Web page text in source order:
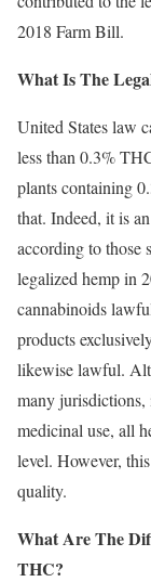
2018 Farm Bill.
What Is The
United States law
less than 0.3%
plants containing
that. Indeed, it is
according to those
legalized hemp in
cannabinoids
products
likewise lawful.
many
medicinal use, all
level. However,
quality.
What Are The
THC?